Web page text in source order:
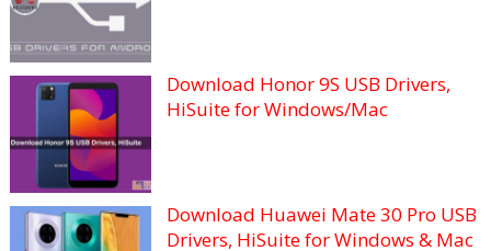
Download Honor 9S USB Drivers,
HiSuite for Windows/Mac
Download Huawei Mate 30 Pro USB
Drivers, HiSuite for Windows & Mac